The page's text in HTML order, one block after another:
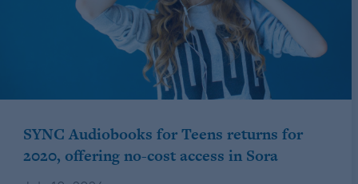
SYNC Audiobooks for Teens returns for
2020, offering no-cost access in Sora